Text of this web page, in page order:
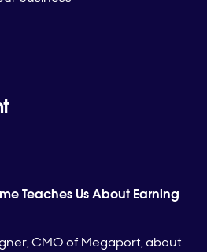
Teaches Us About Earning
CMO of Megaport, about